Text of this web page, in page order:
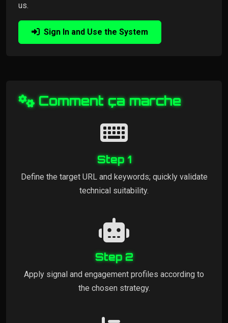
us.
Sign In and Use the System
Comment ça marche
Step 1
Define the target URL and keywords; quickly validate
technical suitability.
Step 2
Apply signal and engagement profiles according to
the chosen strategy.